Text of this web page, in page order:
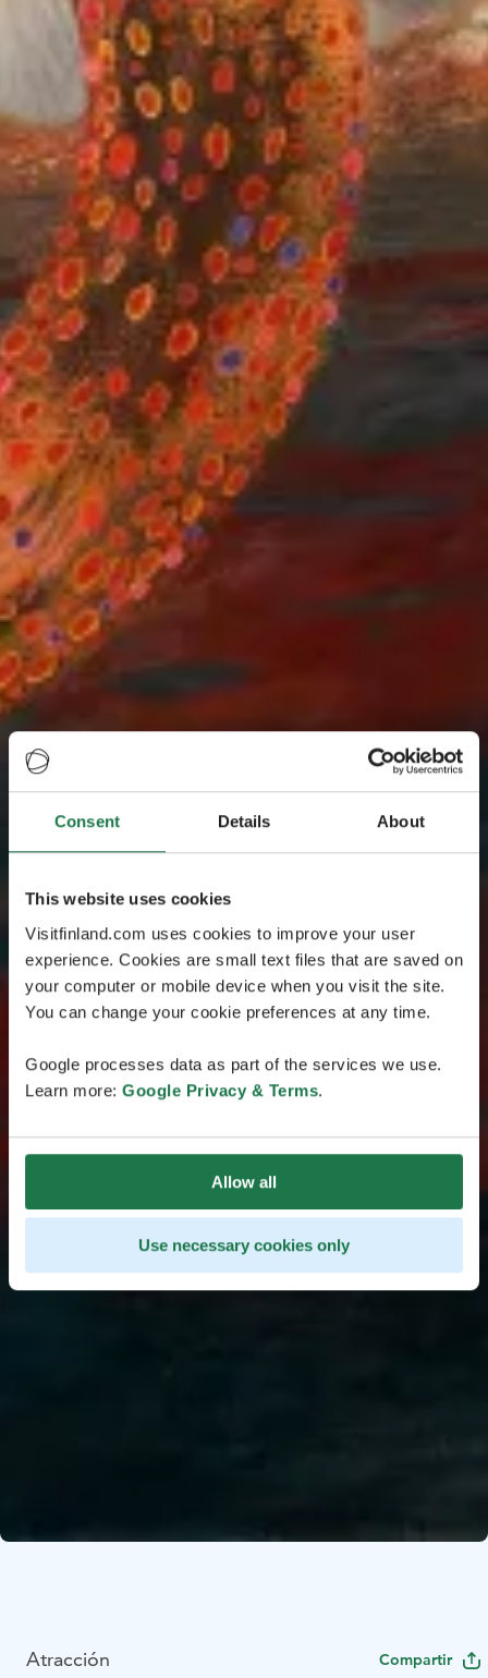
Consent Details About
This website uses cookies
Visitfinland.com uses cookies to improve your user
experience. Cookies are small text files that are saved on
your computer or mobile device when you visit the site.
You can change your cookie preferences at any time.
Google processes data as part of the services we use.
Learn more: Google Privacy & Terms.
Allow all
Use necessary cookies only
Atracción Compartir